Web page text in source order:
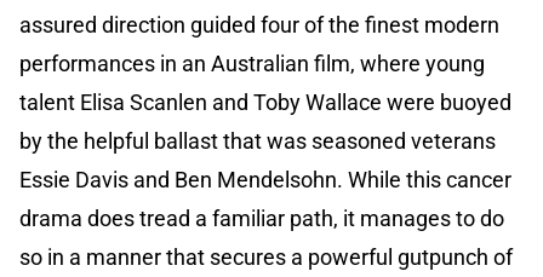
assured direction guided four of the finest modern
performances in an Australian film, where young
talent Elisa Scanlen and Toby Wallace were buoyed
by the helpful ballast that was seasoned veterans
Essie Davis and Ben Mendelsohn. While this cancer
drama does tread a familiar path, it manages to do
so in a manner that secures a powerful gutpunch of